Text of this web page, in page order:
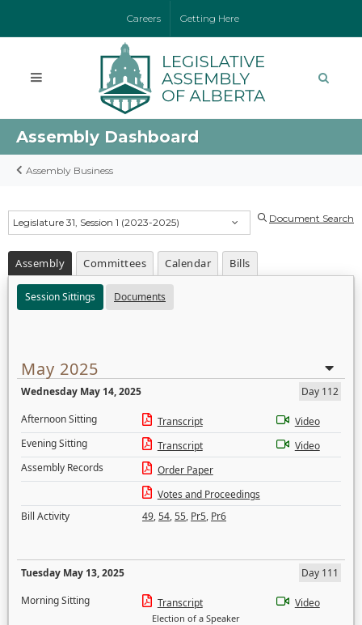
Careers Getting Here
Assembly Dashboard
Assembly Business
Legislature 31, Session 1 (2023-2025) Document Search
Assembly Committees Calendar Bills
Session Sittings Documents
May 2025
Wednesday May 14, 2025
Day 112
Afternoon Sitting
Transcript
Video
Evening Sitting
Transcript
Video
Assembly Records
Order Paper
Votes and Proceedings
Bill Activity
49,54,55, Pr5, Pr6
Tuesday May 13, 2025
Day 111
Morning Sitting
Transcript
Election of a Speaker
Video